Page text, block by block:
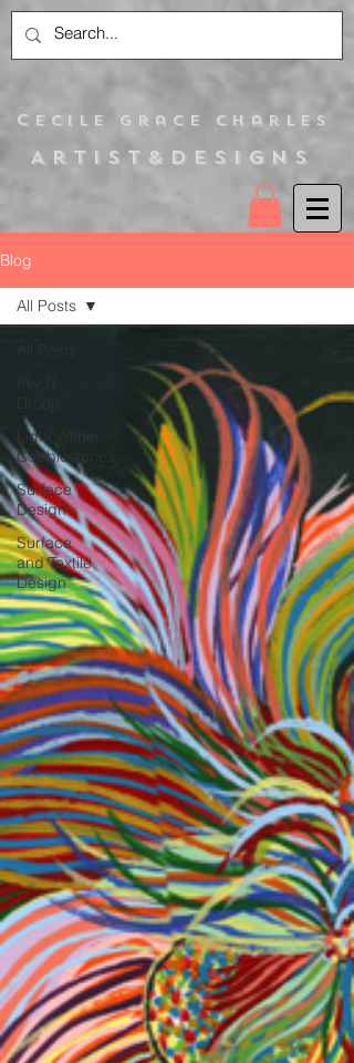
Artist&Designs
C ecile Grace Charles
Blog
Itsy N
Light Within
Cobblestones
Surface
Design
Surface
and Textile
Design
All Posts